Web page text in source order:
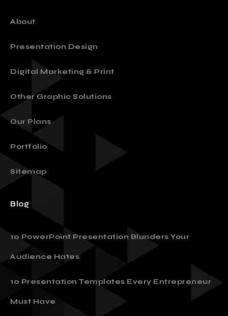
About
Presentation Design
Digital Marketing & Print
Other Graphic Solutions
Our Plans
Portfolio
Sitemap
Blog
10 PowerPoint Presentation Blunders Your
Audience Hates
10 Presentation Templates Every Entrepreneur
Must Have